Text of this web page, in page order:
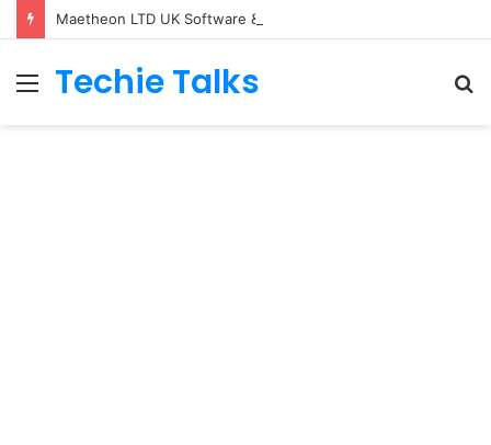
Maetheon LTD UK Software & Digital Solutions Company
Menu
Techie Talks